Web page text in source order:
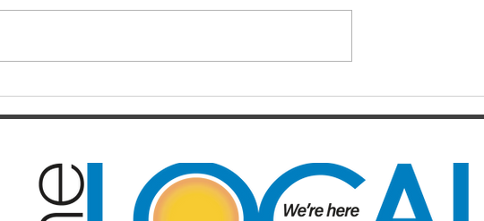
Bruce Highway! Additional
Leader Deb
the world must be feeling…a